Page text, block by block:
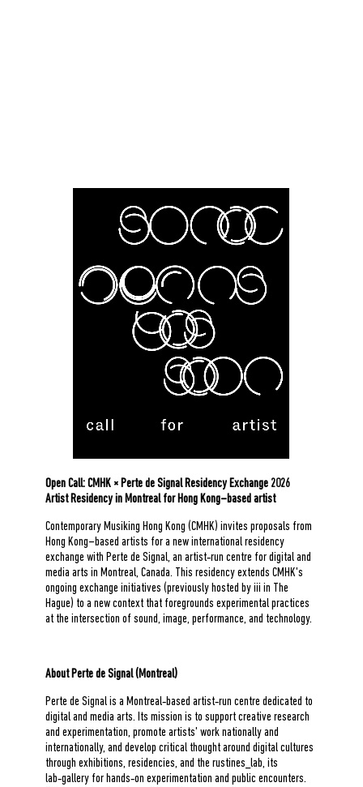
Writings
Open Call: CMHK × Perte de Signal Residency Exchange 2026
Artist Residency in Montreal for Hong Kong–based artist
Contemporary Musiking Hong Kong (CMHK) invites proposals from
Hong Kong–based artists for a new international residency
exchange with Perte de Signal, an artist‑run centre for digital and
media arts in Montreal, Canada. This residency extends CMHK's
ongoing exchange initiatives (previously hosted by iii in The
Hague) to a new context that foregrounds experimental practices
at the intersection of sound, image, performance, and technology.
About Perte de Signal (Montreal)
Perte de Signal is a Montreal‑based artist‑run centre dedicated to
digital and media arts. Its mission is to support creative research
and experimentation, promote artists' work nationally and
internationally, and develop critical thought around digital cultures
through exhibitions, residencies, and the rustines_lab, its
lab‑gallery for hands‑on experimentation and public encounters.